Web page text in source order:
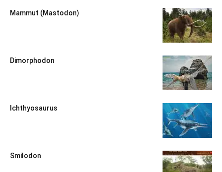
Mammut (Mastodon)
Dimorphodon
Ichthyosaurus
Smilodon